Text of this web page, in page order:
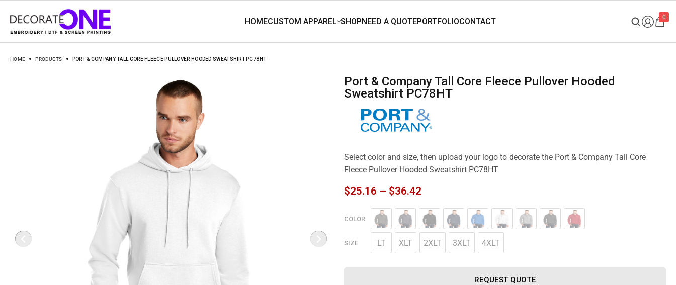
0
HOME PRODUCTS PORT & COMPANY TALL CORE FLEECE PULLOVER HOODED SWEATSHIRT PC78HT
Port & Company Tall Core Fleece Pullover Hooded
Sweatshirt PC78HT
Select color and size, then upload your logo to decorate the Port & Company Tall Core
Fleece Pullover Hooded Sweatshirt PC78HT
$25.16 – $36.42
COLOR
SIZE LT XLT 2XLT 3XLT 4XLT
REQUEST QUOTE